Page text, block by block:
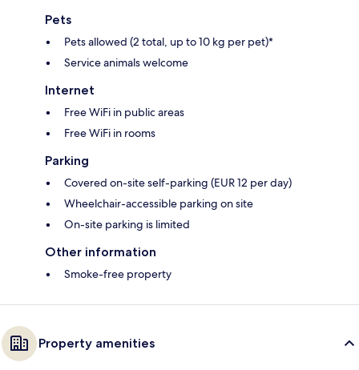
Pets
Pets allowed (2 total, up to 10 kg per pet)*
Service animals welcome
Internet
Free WiFi in public areas
Free WiFi in rooms
Parking
Covered on-site self-parking (EUR 12 per day)
Wheelchair-accessible parking on site
On-site parking is limited
Other information
Smoke-free property
Property amenities